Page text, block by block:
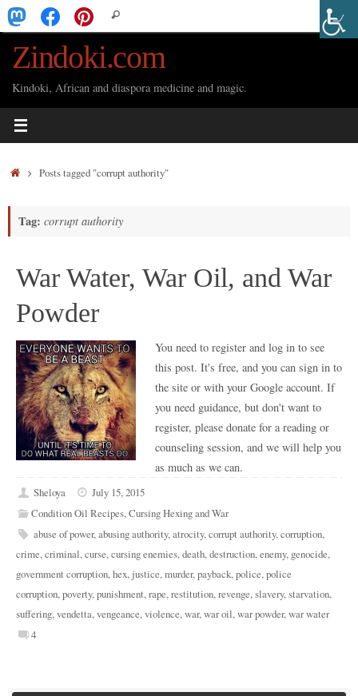
Skip
to
content
for:
Search
Zindoki.com
Kindoki, African and diaspora medicine and magic.
HomePosts tagged "corrupt authority"
Tag: corrupt authority
War Water, War Oil, and War
Powder
You need to register and log in to see
this post. It's free, and you can sign in to
the site or with your Google account. If
you need guidance, but don't want to
register, please donate for a reading or
counseling session, and we will help you
as much as we can.
Sheloya
July 15, 2015
Condition Oil Recipes,Cursing Hexing and War
abuse of power,abusing authority,atrocity,corrupt authority,corruption,
crime,criminal,curse,cursing enemies,death,destruction,enemy, genocide,
government corruption,hex,justice,murder,payback,police,police
corruption,poverty,punishment,rape,restitution,revenge,slavery,starvation,
suffering,vendetta,vengeance,violence,war,war oil,war powder,war water
4